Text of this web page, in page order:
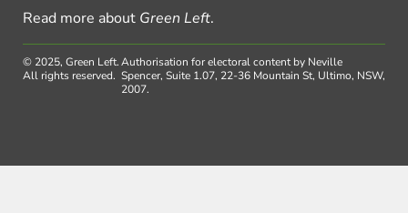
Read more about Green Left.
© 2025, Green Left.
All rights reserved.
Authorisation for electoral content by Neville
Spencer, Suite 1.07, 22-36 Mountain St, Ultimo, NSW,
2007.